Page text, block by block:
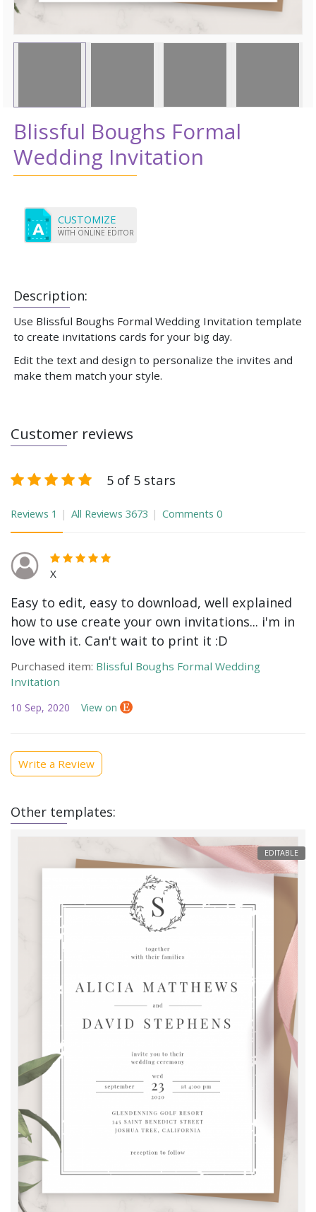
Blissful Boughs Formal
Wedding Invitation
Description:
Use Blissful Boughs Formal Wedding Invitation template
to create invitations cards for your big day.
Edit the text and design to personalize the invites and
make them match your style.
CUSTOMIZE
WITH ONLINE EDITOR
Customer reviews
5 of 5 stars
Reviews 1 All Reviews 3673 Comments 0
X
Easy to edit, easy to download, well explained
how to use create your own invitations... i'm in
love with it. Can't wait to print it :D
Purchased item: Blissful Boughs Formal Wedding
Invitation
10 Sep, 2020 View on
Write a Review
Other templates:
EDITABLE